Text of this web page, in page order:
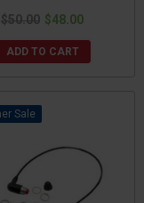
$50.00 $48.00
ADD TO CART
Sale